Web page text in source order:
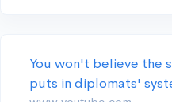
You won't believe the
puts in diplomats'